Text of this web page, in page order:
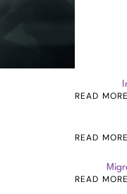
READ
READ
READ